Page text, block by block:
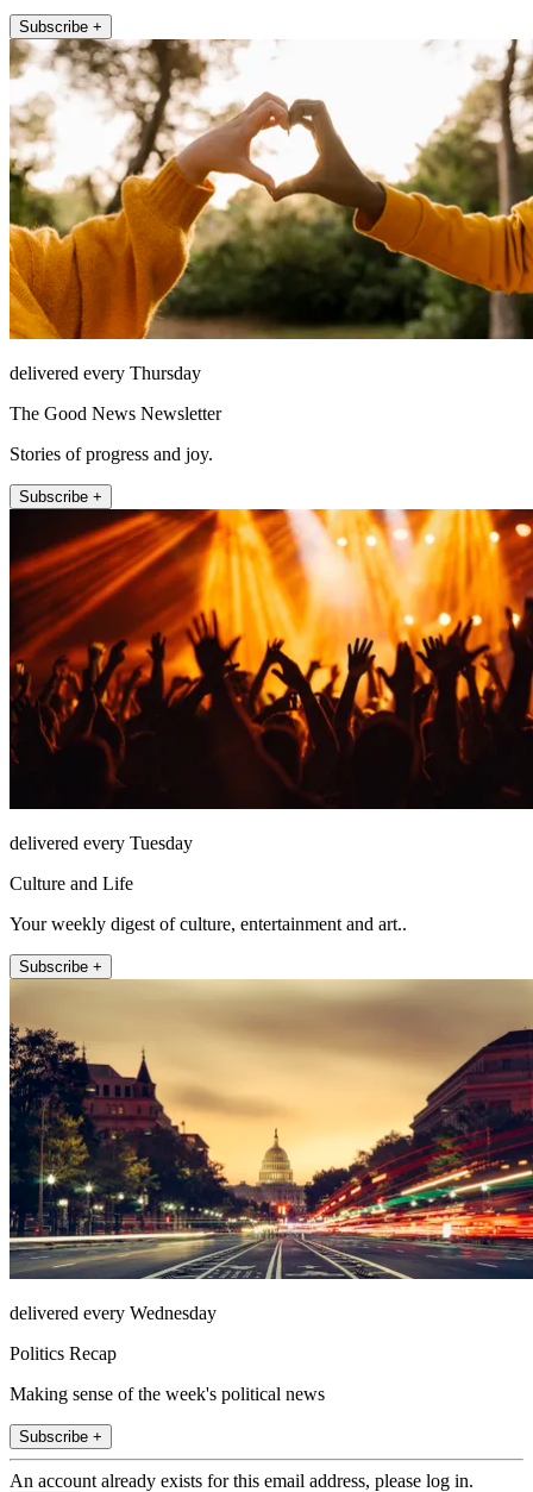
Subscribe +
delivered every Thursday
The Good News Newsletter
Stories of progress and joy.
Subscribe +
delivered every Tuesday
Culture and Life
Your weekly digest of culture, entertainment and art..
Subscribe +
delivered every Wednesday
Politics Recap
Making sense of the week's political news
Subscribe +
An account already exists for this email address, please log in.